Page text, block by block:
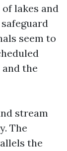
lakes and
seem to
the
stream
The
the